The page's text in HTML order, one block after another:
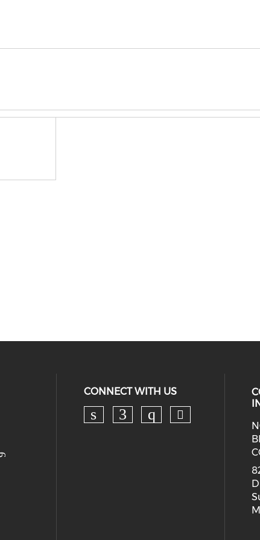
CONNECT WITH US
Check our social
Check our social
Check our
Check